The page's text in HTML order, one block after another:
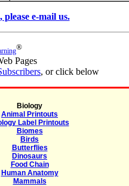
e-mail us.
®
Pages
, or click below
Biology
Animal Printouts
Label Printouts
Biomes
Birds
Butterflies
Dinosaurs
Food Chain
Human Anatomy
Mammals